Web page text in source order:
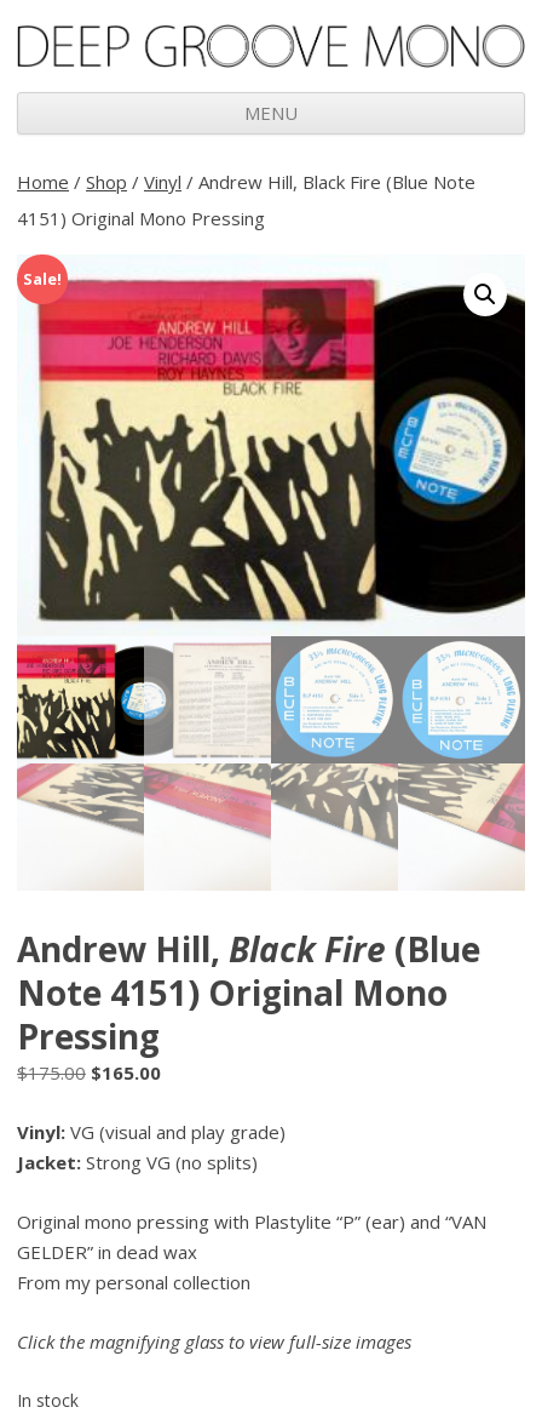
Deep Groove Mono
MENU
to
Home / Shop / Vinyl / Andrew Hill, Black Fire (Blue Note
4151) Original Mono Pressing
Sale!
Andrew Hill, Black Fire (Blue
Note 4151) Original Mono
Pressing
$175.00 Original
was:
$175.00.
$165.00Current
is:
$165.00.
Vinyl: VG (visual and play grade)
Jacket: Strong VG (no splits)
Original mono pressing with Plastylite “P” (ear) and “VAN
GELDER” in dead wax
From my personal collection
Click the magnifying glass to view full-size images
In stock